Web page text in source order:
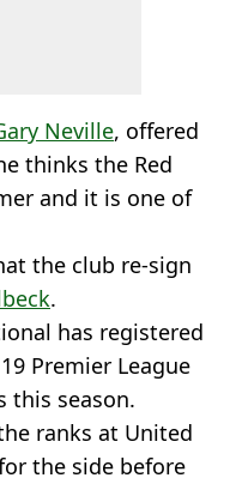
Neville, offered
thinks the Red
and it is one of
the club re-sign
.
has registered
Premier League
this season.
ranks at United
the side before